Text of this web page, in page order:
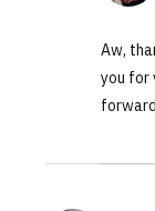
Aw,
you for